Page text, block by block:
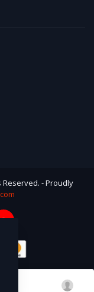
Reserved. - Proudly